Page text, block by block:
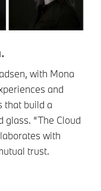
with Mona
and
that build a
“The Cloud
with
trust.